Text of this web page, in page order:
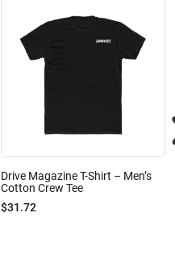
Drive Magazine T-Shirt – Men’s
Cotton Crew Tee
$31.72